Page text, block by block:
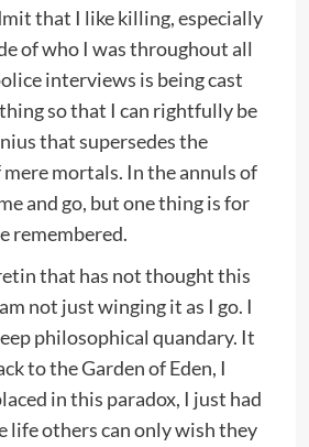
that I like killing, especially
of who I was throughout all
interviews is being cast
so that I can rightfully be
that supersedes the
mortals. In the annuls of
and go, but one thing is for
remembered.
that has not thought this
not just winging it as I go. I
philosophical quandary. It
to the Garden of Eden, I
in this paradox, I just had
life others can only wish they